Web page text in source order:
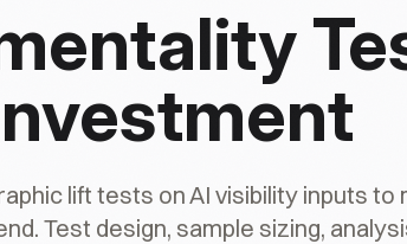
lift tests on AI visibility inputs
Test design, sample sizing,